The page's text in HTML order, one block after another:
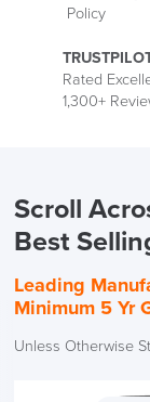
Policy
Rated
1,300+
Scroll
Best
Leading
Minimum 5 Yr
Unless Otherwise